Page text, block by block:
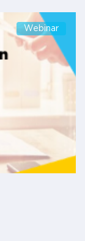
Webinar